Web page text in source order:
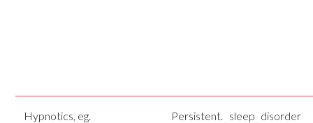
Hypnotics, eg.
Persistent. sleep disorder